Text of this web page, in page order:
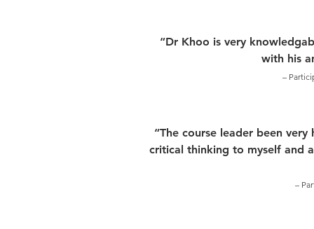
“Dr Khoo is very
with his
–
“The course leader been
critical thinking to myself and
–